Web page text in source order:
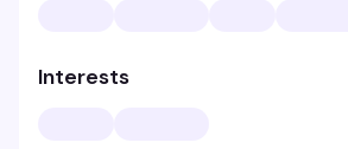
Interests